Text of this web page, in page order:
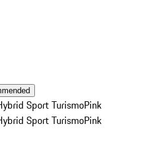
Sport TurismoPink
Sport TurismoPink